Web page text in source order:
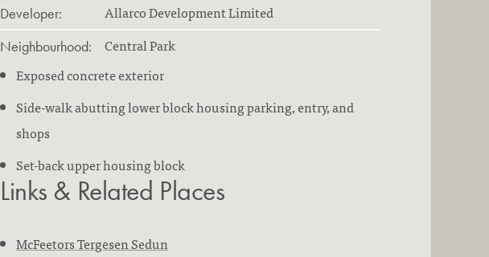
Developer: Allarco Development Limited
Neighbourhood:
Central Park
Exposed concrete exterior
Side-walk abutting lower block housing parking, entry, and
shops
Set-back upper housing block
Links & Related Places
McFeetors Tergesen Sedun